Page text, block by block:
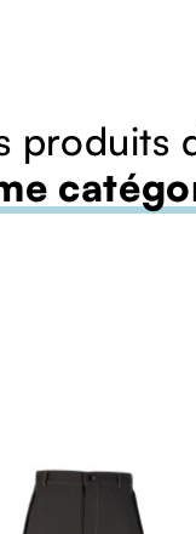
produits